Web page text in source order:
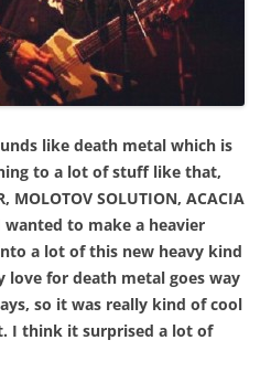
like death metal which is
to a lot of stuff like that,
MOLOTOV SOLUTION, ACACIA
I wanted to make a heavier
a lot of this new heavy kind
love for death metal goes way
so it was really kind of cool
I think it surprised a lot of